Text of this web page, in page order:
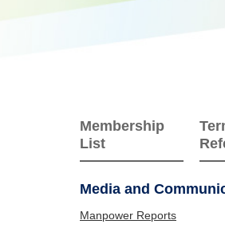
Membership
List
Media and
Manpower Reports